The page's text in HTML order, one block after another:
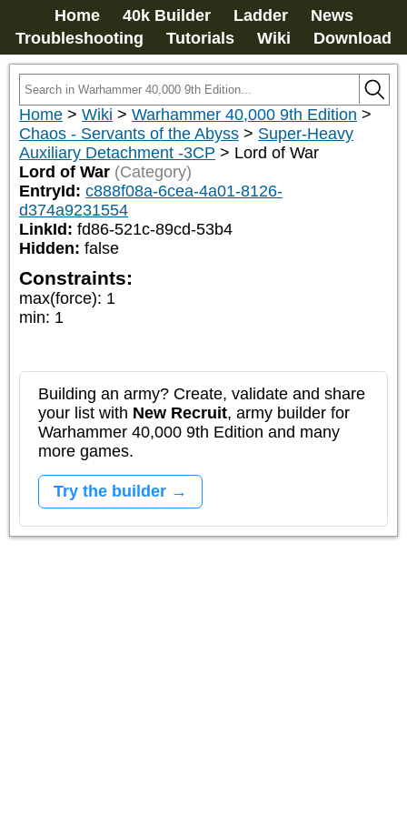
Home 40k Builder Ladder
News
Troubleshooting
Tutorials Wiki Download
Home > Wiki > Warhammer 40,000 9th Edition >
Chaos - Servants of the Abyss > Super-Heavy
Auxiliary Detachment -3CP > Lord of War
Lord of War (Category)
EntryId: c888f08a-6cea-4a01-8126-
d374a9231554
LinkId: fd86-521c-89cd-53b4
Hidden: false
Constraints:
max(force): 1
min: 1
Building an army? Create, validate and share
your list with New Recruit, army builder for
Warhammer 40,000 9th Edition and many
more games.
Try the builder